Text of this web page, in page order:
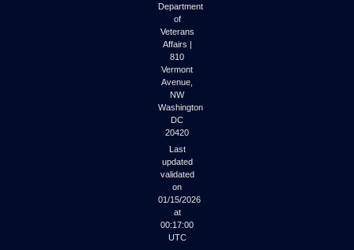
Department
of
Veterans
Affairs |
810
Vermont
Avenue,
NW
Washington
DC
20420
Last
updated
validated
on
01/15/2026
at
00:17:00
UTC